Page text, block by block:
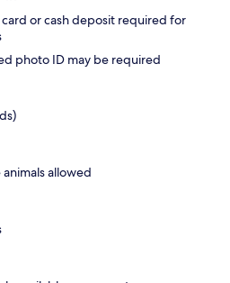
or cash deposit required for
photo ID may be required
allowed